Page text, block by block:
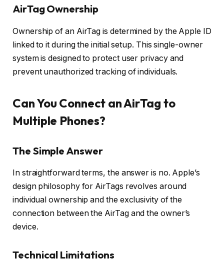
AirTag Ownership
Ownership of an AirTag is determined by the Apple ID
linked to it during the initial setup. This single-owner
system is designed to protect user privacy and
prevent unauthorized tracking of individuals.
Can You Connect an AirTag to
Multiple Phones?
The Simple Answer
In straightforward terms, the answer is no. Apple’s
design philosophy for AirTags revolves around
individual ownership and the exclusivity of the
connection between the AirTag and the owner’s
device.
Technical Limitations